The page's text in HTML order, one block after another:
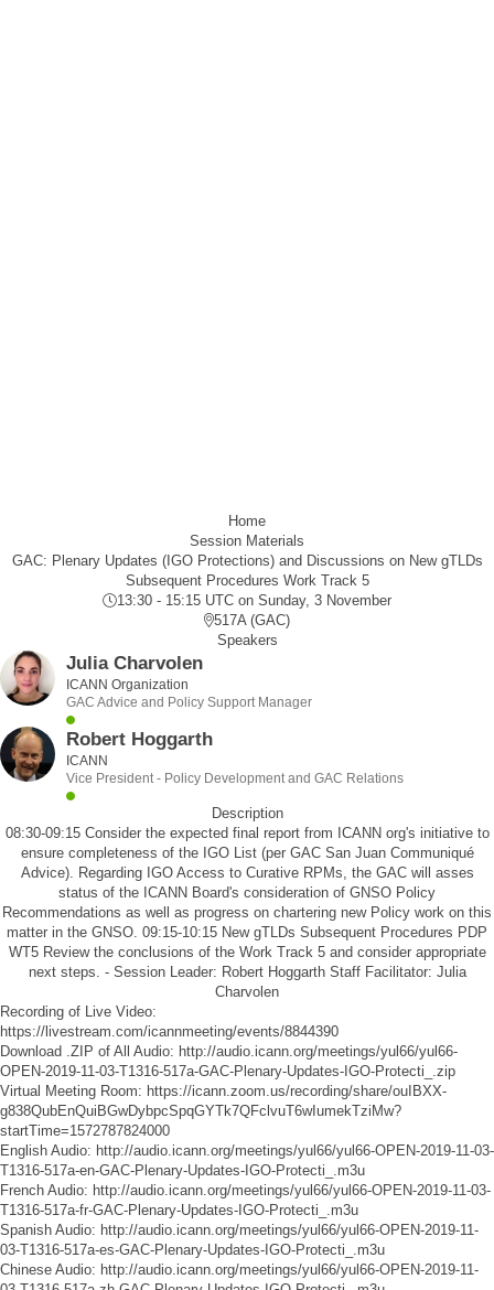
Home
Session Materials
GAC: Plenary Updates (IGO Protections) and Discussions on New gTLDs
Subsequent Procedures Work Track 5
13:30 - 15:15 UTC on Sunday, 3 November
517A (GAC)
Speakers
Julia Charvolen
ICANN Organization
GAC Advice and Policy Support Manager
Robert Hoggarth
ICANN
Vice President - Policy Development and GAC Relations
Description
08:30-09:15 Consider the expected final report from ICANN org's initiative to
ensure completeness of the IGO List (per GAC San Juan Communiqué
Advice). Regarding IGO Access to Curative RPMs, the GAC will asses
status of the ICANN Board's consideration of GNSO Policy
Recommendations as well as progress on chartering new Policy work on this
matter in the GNSO. 09:15-10:15 New gTLDs Subsequent Procedures PDP
WT5 Review the conclusions of the Work Track 5 and consider appropriate
next steps. - Session Leader: Robert Hoggarth Staff Facilitator: Julia
Charvolen
Recording of Live Video:
https://livestream.com/icannmeeting/events/8844390
Download .ZIP of All Audio: http://audio.icann.org/meetings/yul66/yul66-
OPEN-2019-11-03-T1316-517a-GAC-Plenary-Updates-IGO-Protecti_.zip
Virtual Meeting Room: https://icann.zoom.us/recording/share/ouIBXX-
g838QubEnQuiBGwDybpcSpqGYTk7QFclvuT6wIumekTziMw?
startTime=1572787824000
English Audio: http://audio.icann.org/meetings/yul66/yul66-OPEN-2019-11-03-
T1316-517a-en-GAC-Plenary-Updates-IGO-Protecti_.m3u
French Audio: http://audio.icann.org/meetings/yul66/yul66-OPEN-2019-11-03-
T1316-517a-fr-GAC-Plenary-Updates-IGO-Protecti_.m3u
Spanish Audio: http://audio.icann.org/meetings/yul66/yul66-OPEN-2019-11-
03-T1316-517a-es-GAC-Plenary-Updates-IGO-Protecti_.m3u
Chinese Audio: http://audio.icann.org/meetings/yul66/yul66-OPEN-2019-11-